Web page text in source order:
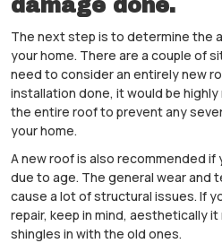
damage done.
The next step is to determine the
your home. There are a couple of
need to consider an entirely new
installation done, it would be
the entire roof to prevent any
your home.
A new roof is also recommended if
due to age. The general wear and
cause a lot of structural issues. If
repair, keep in mind, aesthetically
shingles in with the old ones.